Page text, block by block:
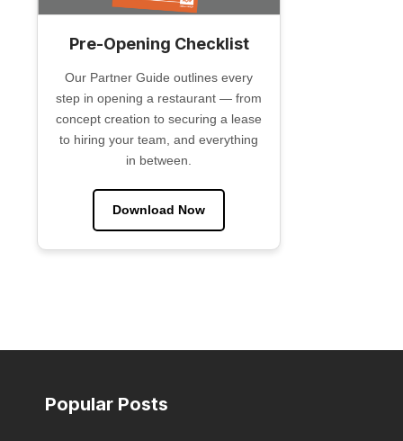
Pre-Opening Checklist
Our Partner Guide outlines every
step in opening a restaurant — from
concept creation to securing a lease
to hiring your team, and everything
in between.
Download Now
Popular Posts